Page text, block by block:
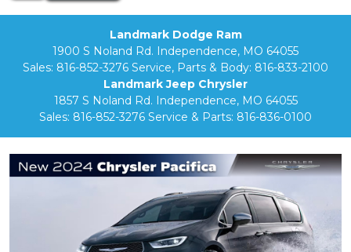
Landmark Dodge Ram
1900 S Noland Rd. Independence, MO 64055
Sales: 816-852-3276 Service, Parts & Body: 816-833-2100
Landmark Jeep Chrysler
1857 S Noland Rd. Independence, MO 64055
Sales: 816-852-3276 Service & Parts: 816-836-0100